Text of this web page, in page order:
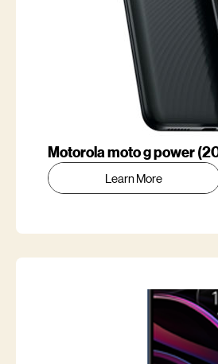
Motorola moto g power
Learn More